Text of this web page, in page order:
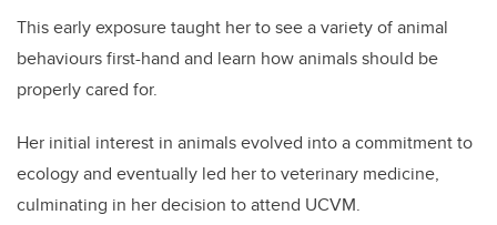
This early exposure taught her to see a variety of animal
behaviours first-hand and learn how animals should be
properly cared for.
Her initial interest in animals evolved into a commitment to
ecology and eventually led her to veterinary medicine,
culminating in her decision to attend UCVM.